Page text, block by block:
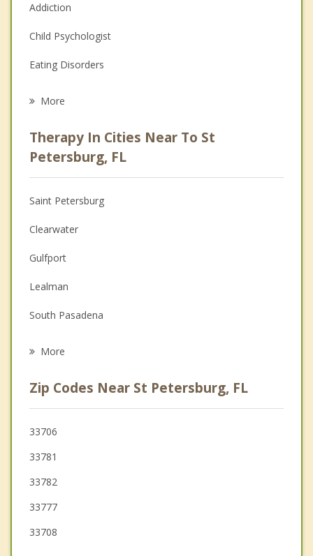
Addiction
Child Psychologist
Eating Disorders
Anger Management
Christian Counseling
Couples Counseling
Depression
Family Counseling
Grief Counseling
Psychotherapist
More
Therapy In Cities Near To St
Petersburg, FL
Saint Petersburg
Clearwater
Gulfport
Lealman
South Pasadena
Treasure Island
Bardmoor
Madeira Beach
More
Zip Codes Near St Petersburg, FL
33706
33781
33782
33777
33708